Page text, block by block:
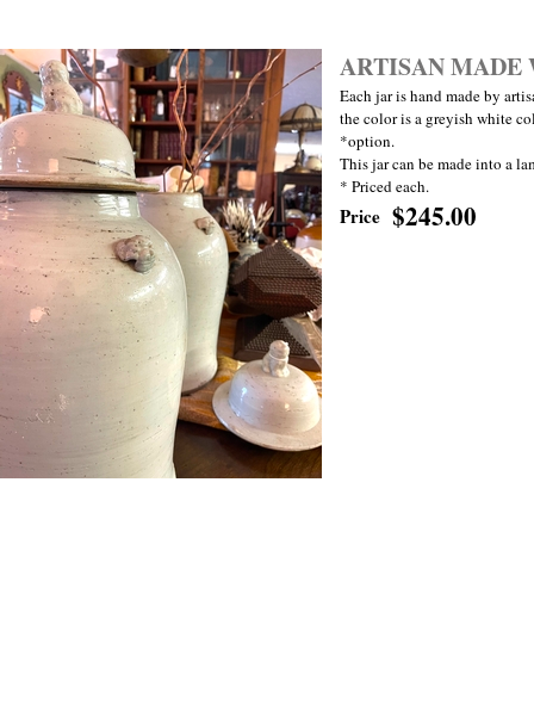
ARTISAN MADE
Each jar is hand made by
the color is a greyish white
*option.
This jar can be made into a
* Priced each.
Price $245.00